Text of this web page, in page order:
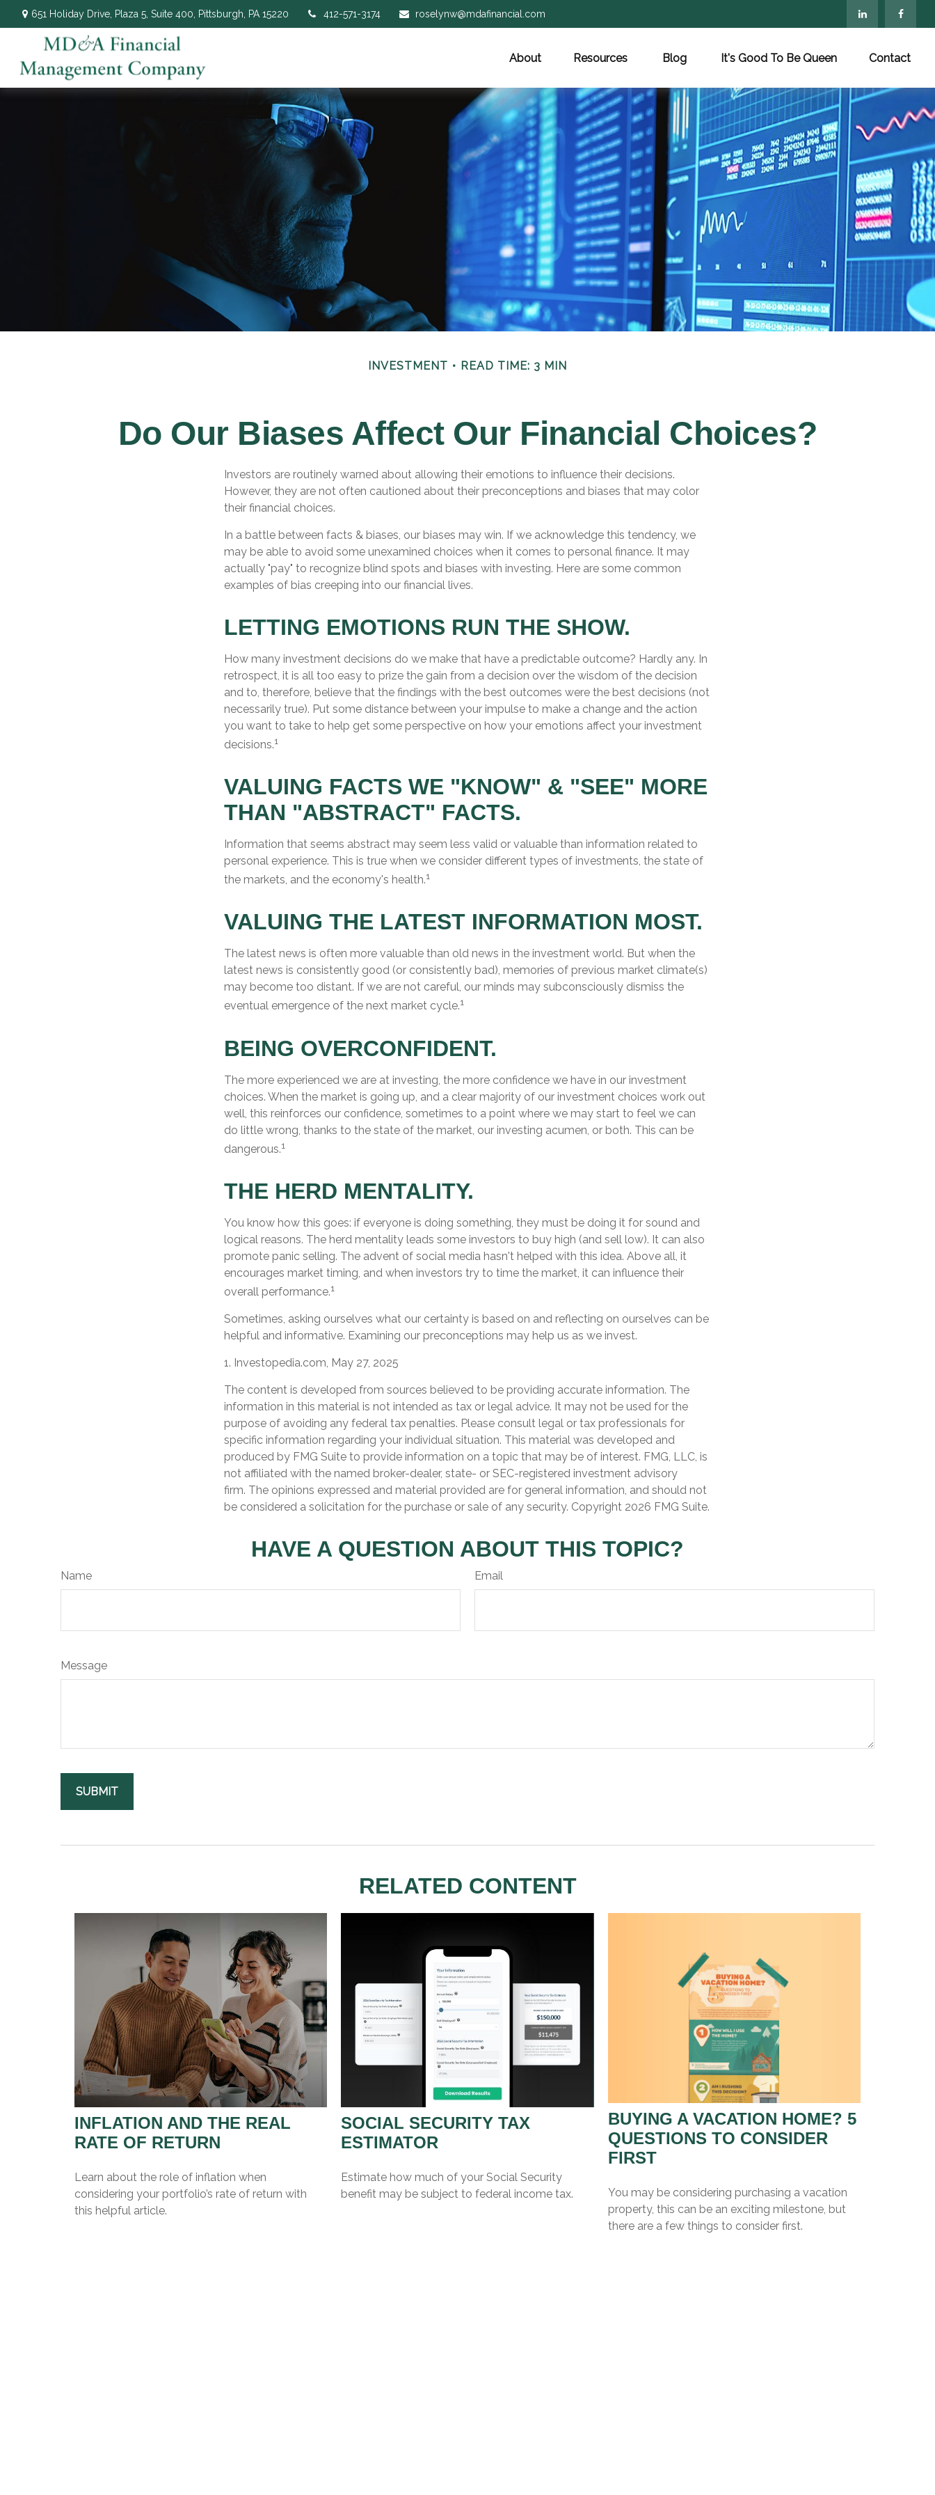
651 Holiday Drive, Plaza 5, Suite 400, Pittsburgh, PA 15220 412-571-3174 roselynw@mdafinancial.com
About Resources Blog It's Good To Be Queen Contact
INVESTMENT READ TIME: 3 MIN
Do Our Biases Affect Our Financial Choices?
Investors are routinely warned about allowing their emotions to influence their decisions.
However, they are not often cautioned about their preconceptions and biases that may color
their financial choices.
In a battle between facts & biases, our biases may win. If we acknowledge this tendency, we
may be able to avoid some unexamined choices when it comes to personal finance. It may
actually "pay" to recognize blind spots and biases with investing. Here are some common
examples of bias creeping into our financial lives.
LETTING EMOTIONS RUN THE SHOW.
How many investment decisions do we make that have a predictable outcome? Hardly any. In
retrospect, it is all too easy to prize the gain from a decision over the wisdom of the decision
and to, therefore, believe that the findings with the best outcomes were the best decisions (not
necessarily true). Put some distance between your impulse to make a change and the action
you want to take to help get some perspective on how your emotions affect your investment
decisions.1
VALUING FACTS WE "KNOW" & "SEE" MORE
THAN "ABSTRACT" FACTS.
Information that seems abstract may seem less valid or valuable than information related to
personal experience. This is true when we consider different types of investments, the state of
the markets, and the economy's health.1
VALUING THE LATEST INFORMATION MOST.
The latest news is often more valuable than old news in the investment world. But when the
latest news is consistently good (or consistently bad), memories of previous market climate(s)
may become too distant. If we are not careful, our minds may subconsciously dismiss the
eventual emergence of the next market cycle.1
BEING OVERCONFIDENT.
The more experienced we are at investing, the more confidence we have in our investment
choices. When the market is going up, and a clear majority of our investment choices work out
well, this reinforces our confidence, sometimes to a point where we may start to feel we can
do little wrong, thanks to the state of the market, our investing acumen, or both. This can be
dangerous.1
THE HERD MENTALITY.
You know how this goes: if everyone is doing something, they must be doing it for sound and
logical reasons. The herd mentality leads some investors to buy high (and sell low). It can also
promote panic selling. The advent of social media hasn't helped with this idea. Above all, it
encourages market timing, and when investors try to time the market, it can influence their
overall performance.1
Sometimes, asking ourselves what our certainty is based on and reflecting on ourselves can be
helpful and informative. Examining our preconceptions may help us as we invest.
1. Investopedia.com, May 27, 2025
The content is developed from sources believed to be providing accurate information. The
information in this material is not intended as tax or legal advice. It may not be used for the
purpose of avoiding any federal tax penalties. Please consult legal or tax professionals for
specific information regarding your individual situation. This material was developed and
produced by FMG Suite to provide information on a topic that may be of interest. FMG, LLC, is
not affiliated with the named broker-dealer, state- or SEC-registered investment advisory
firm. The opinions expressed and material provided are for general information, and should not
be considered a solicitation for the purchase or sale of any security. Copyright 2026 FMG Suite.
HAVE A QUESTION ABOUT THIS TOPIC?
Name Email
Message
RELATED CONTENT
INFLATION AND THE REAL
RATE OF RETURN
Learn about the role of inflation when
considering your portfolio’s rate of return with
this helpful article.
SOCIAL SECURITY TAX
ESTIMATOR
Estimate how much of your Social Security
benefit may be subject to federal income tax.
BUYING A VACATION HOME? 5
QUESTIONS TO CONSIDER
FIRST
You may be considering purchasing a vacation
property, this can be an exciting milestone, but
there are a few things to consider first.